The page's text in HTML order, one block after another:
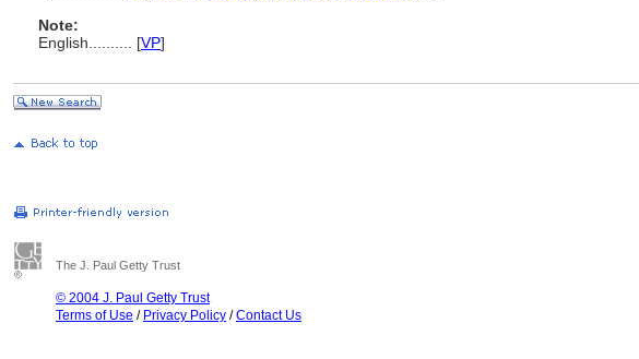
Note:
English
[VP]
The J. Paul Getty Trust
© 2004 J. Paul Getty Trust
Terms of Use / Privacy Policy /Contact Us